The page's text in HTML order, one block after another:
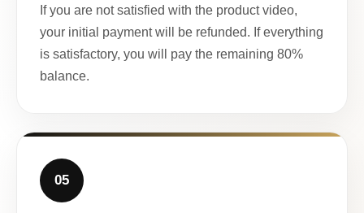
If you are not satisfied with the product video,
your initial payment will be refunded. If everything
is satisfactory, you will pay the remaining 80%
balance.
05